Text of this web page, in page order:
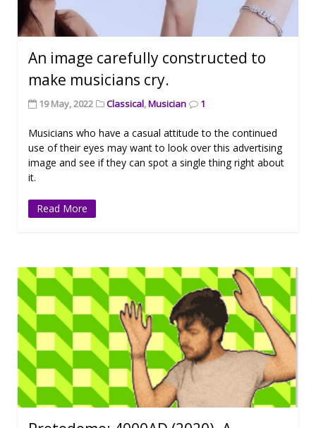
An image carefully constructed to
make musicians cry.
19 May, 2022 Classical,Musician 1
Musicians who have a casual attitude to the continued
use of their eyes may want to look over this advertising
image and see if they can spot a single thing right about
it.
Read More